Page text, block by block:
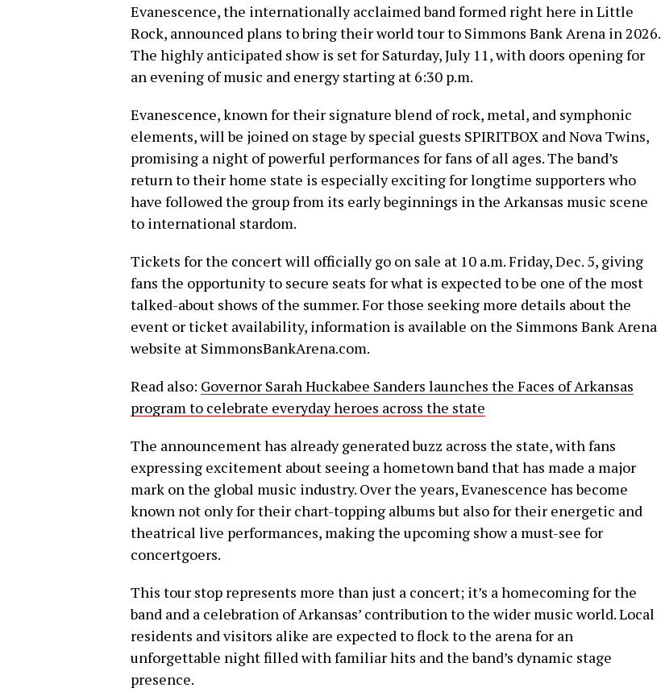
Evanescence, the internationally acclaimed band formed right here in Little
Rock, announced plans to bring their world tour to Simmons Bank Arena in 2026.
The highly anticipated show is set for Saturday, July 11, with doors opening for
an evening of music and energy starting at 6:30 p.m.
Evanescence, known for their signature blend of rock, metal, and symphonic
elements, will be joined on stage by special guests SPIRITBOX and Nova Twins,
promising a night of powerful performances for fans of all ages. The band’s
return to their home state is especially exciting for longtime supporters who
have followed the group from its early beginnings in the Arkansas music scene
to international stardom.
Tickets for the concert will officially go on sale at 10 a.m. Friday, Dec. 5, giving
fans the opportunity to secure seats for what is expected to be one of the most
talked-about shows of the summer. For those seeking more details about the
event or ticket availability, information is available on the Simmons Bank Arena
website at SimmonsBankArena.com.
Read also: Governor Sarah Huckabee Sanders launches the Faces of Arkansas
program to celebrate everyday heroes across the state
The announcement has already generated buzz across the state, with fans
expressing excitement about seeing a hometown band that has made a major
mark on the global music industry. Over the years, Evanescence has become
known not only for their chart-topping albums but also for their energetic and
theatrical live performances, making the upcoming show a must-see for
concertgoers.
This tour stop represents more than just a concert; it’s a homecoming for the
band and a celebration of Arkansas’ contribution to the wider music world. Local
residents and visitors alike are expected to flock to the arena for an
unforgettable night filled with familiar hits and the band’s dynamic stage
presence.